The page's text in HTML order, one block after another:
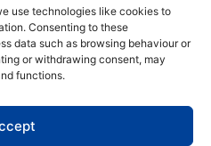
use technologies like cookies to
Consenting to these
data such as browsing behaviour or
or withdrawing consent, may
functions.